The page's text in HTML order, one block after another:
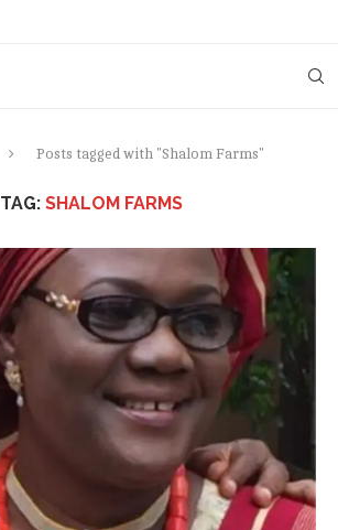
Posts tagged with "Shalom Farms"
TAG: SHALOM FARMS